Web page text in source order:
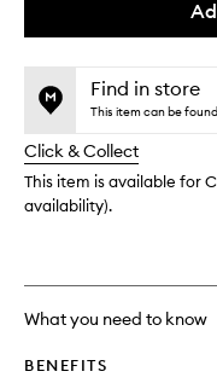
This
no
available.
This
out
stock.
Find in store
This item can be
Click & Collect
This item is available for
availability).
What you need to know
BENEFITS